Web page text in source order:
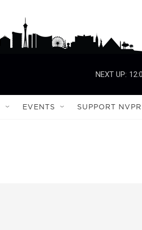
NEXT UP:
EVENTS SUPPORT NVPR